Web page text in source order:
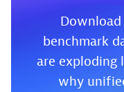
benchmark
are exploding
why